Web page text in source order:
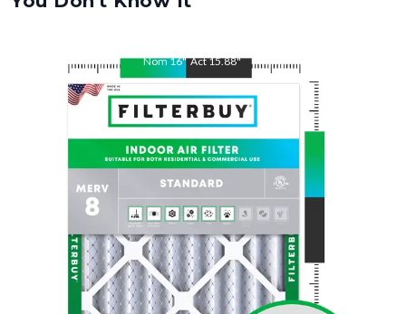
Nom16" Act15.88"